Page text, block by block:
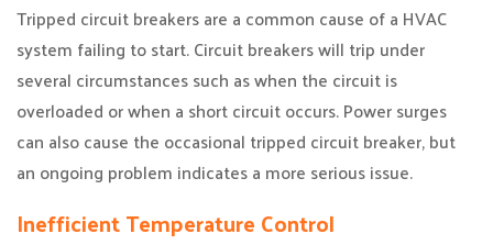
Tripped circuit breakers are a common cause of a HVAC
system failing to start. Circuit breakers will trip under
several circumstances such as when the circuit is
overloaded or when a short circuit occurs. Power surges
can also cause the occasional tripped circuit breaker, but
an ongoing problem indicates a more serious issue.
Inefficient Temperature Control